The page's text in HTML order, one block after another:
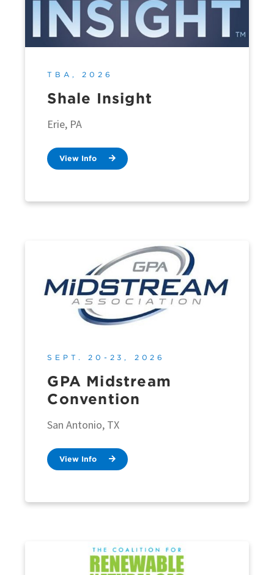
Shale Insight
TBA, 2026
Erie, PA
View Info
GPA Midstream
Convention
SEPT. 20-23, 2026
San Antonio, TX
View Info